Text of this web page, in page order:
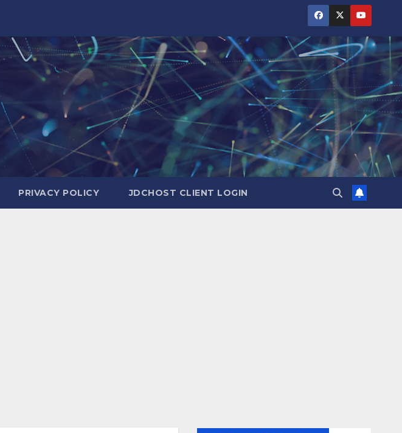
PRIVACY POLICY JDCHOST CLIENT LOGIN